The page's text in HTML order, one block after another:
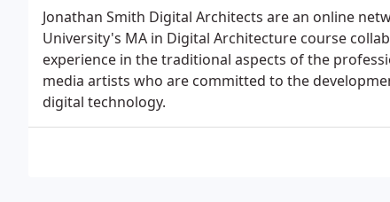
Jonathan Smith Digital Architects are an online
University's MA in Digital Architecture course
experience in the traditional aspects of the
media artists who are committed to the
digital technology.